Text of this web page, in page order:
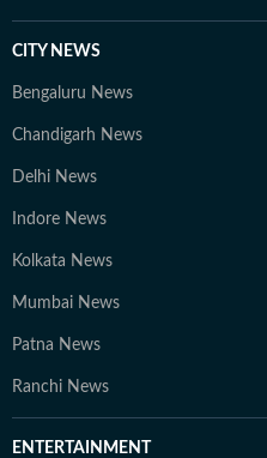
CITY NEWS
Bengaluru News
Chandigarh News
Delhi News
Indore News
Kolkata News
Mumbai News
Patna News
Ranchi News
ENTERTAINMENT